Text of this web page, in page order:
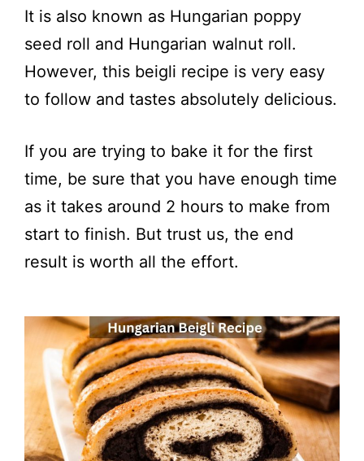
It is also known as Hungarian poppy
seed roll and Hungarian walnut roll.
However, this beigli recipe is very easy
to follow and tastes absolutely delicious.
If you are trying to bake it for the first
time, be sure that you have enough time
as it takes around 2 hours to make from
start to finish. But trust us, the end
result is worth all the effort.